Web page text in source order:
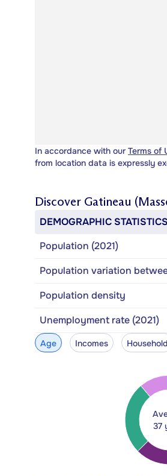
In accordance with our Terms of
from location data is expressly
Discover Gatineau
DEMOGRAPHIC STATISTICS
Population (2021)
Population variation
Population density
Unemployment rate (2021)
Age Incomes Household
37